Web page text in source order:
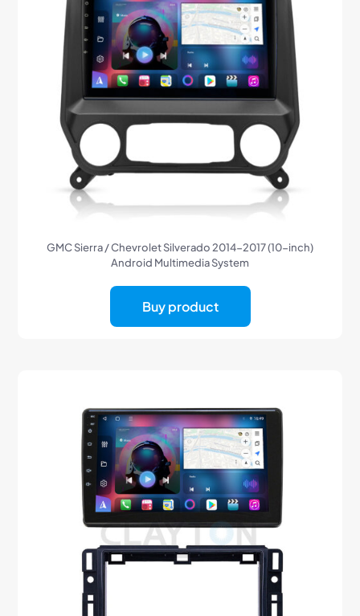
GMC Sierra / Chevrolet Silverado 2014-2017 (10-inch)
Android Multimedia System
Buy product